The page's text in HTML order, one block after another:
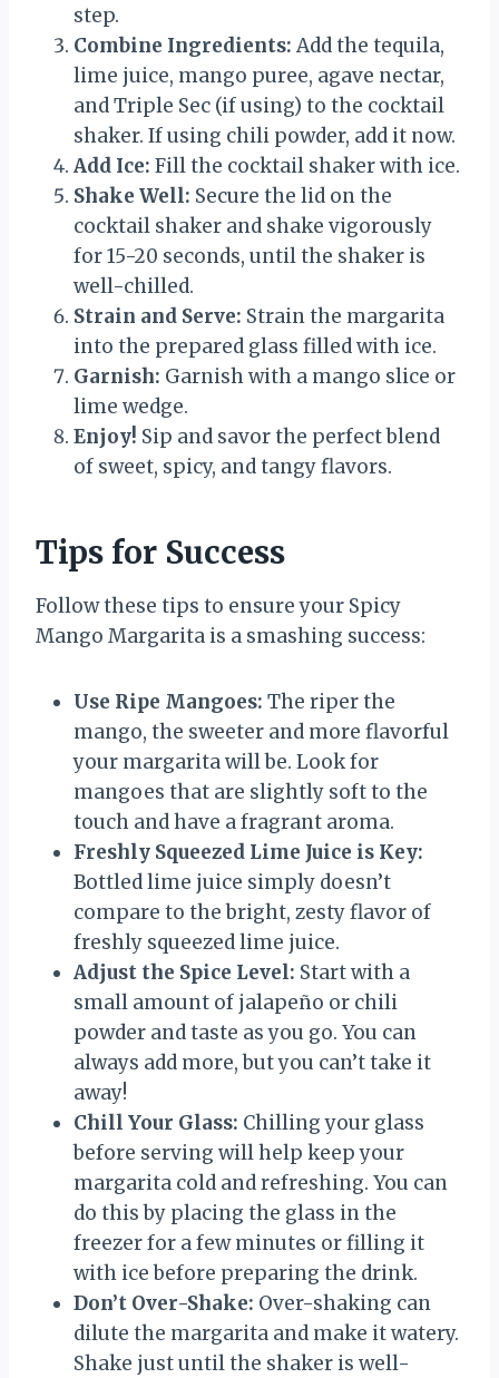
step.
Combine Ingredients: Add the tequila,
lime juice, mango puree, agave nectar,
and Triple Sec (if using) to the cocktail
shaker. If using chili powder, add it now.
Add Ice: Fill the cocktail shaker with ice.
Shake Well: Secure the lid on the
cocktail shaker and shake vigorously
for 15-20 seconds, until the shaker is
well-chilled.
Strain and Serve: Strain the margarita
into the prepared glass filled with ice.
Garnish: Garnish with a mango slice or
lime wedge.
Enjoy! Sip and savor the perfect blend
of sweet, spicy, and tangy flavors.
Tips for Success
Follow these tips to ensure your Spicy
Mango Margarita is a smashing success:
Use Ripe Mangoes: The riper the
mango, the sweeter and more flavorful
your margarita will be. Look for
mangoes that are slightly soft to the
touch and have a fragrant aroma.
Freshly Squeezed Lime Juice is Key:
Bottled lime juice simply doesn’t
compare to the bright, zesty flavor of
freshly squeezed lime juice.
Adjust the Spice Level: Start with a
small amount of jalapeño or chili
powder and taste as you go. You can
always add more, but you can’t take it
away!
Chill Your Glass: Chilling your glass
before serving will help keep your
margarita cold and refreshing. You can
do this by placing the glass in the
freezer for a few minutes or filling it
with ice before preparing the drink.
Don’t Over-Shake: Over-shaking can
dilute the margarita and make it watery.
Shake just until the shaker is well-